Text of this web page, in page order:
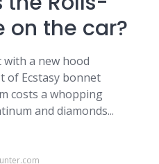
on the car?
with a new hood
of Ecstasy bonnet
costs a whopping
and diamonds...